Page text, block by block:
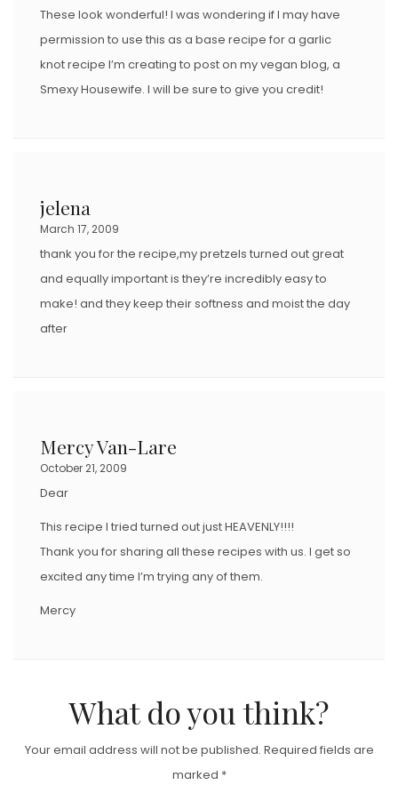
These look wonderful! I was wondering if I may have
permission to use this as a base recipe for a garlic
knot recipe I’m creating to post on my vegan blog, a
Smexy Housewife. I will be sure to give you credit!
jelena
March 17, 2009
thank you for the recipe,my pretzels turned out great
and equally important is they’re incredibly easy to
make! and they keep their softness and moist the day
after
Mercy Van-Lare
October 21, 2009
Dear
This recipe I tried turned out just HEAVENLY!!!!
Thank you for sharing all these recipes with us. I get so
excited any time I’m trying any of them.
Mercy
What do you think?
Your email address will not be published. Required fields are
marked *